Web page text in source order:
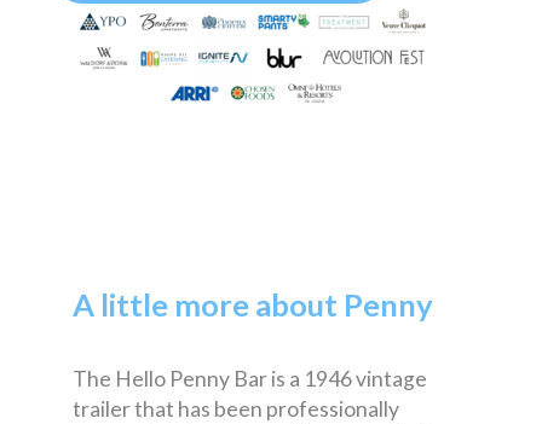
A little more about Penny
The Hello Penny Bar is a 1946 vintage
trailer that has been professionally